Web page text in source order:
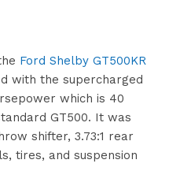
Ford Shelby GT500KR
with the supercharged
which is 40
GT500. It was
shifter, 3.73:1 rear
tires, and suspension